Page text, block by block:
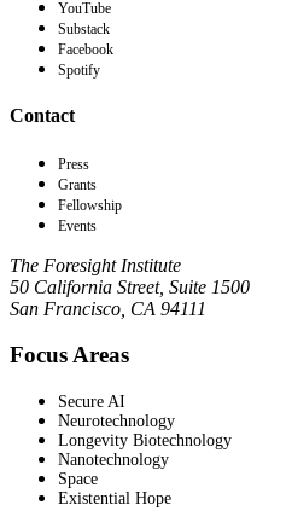
YouTube
Substack
Facebook
Spotify
Contact
Press
Grants
Fellowship
Events
The Foresight Institute
50 California Street, Suite 1500
San Francisco, CA 94111
Focus Areas
Secure AI
Neurotechnology
Longevity Biotechnology
Nanotechnology
Space
Existential Hope